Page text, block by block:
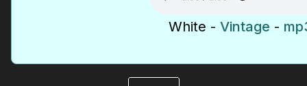
White - Vintage -